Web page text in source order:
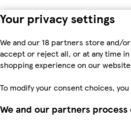
Your privacy settings
We and our 18 partners store and/
accept or reject all, or at any time
shopping experience on our
To modify your consent choices,
We and our partners